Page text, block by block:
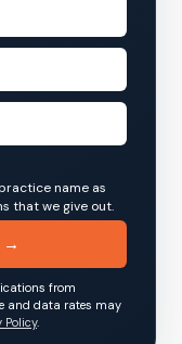
name as
that we give out.
→
from
and data rates may
Policy.